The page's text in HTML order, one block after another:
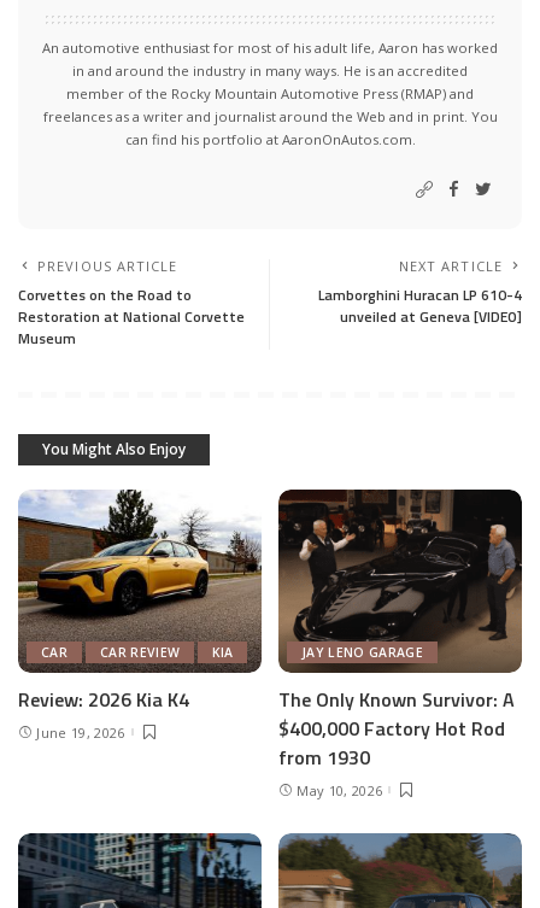
An automotive enthusiast for most of his adult life, Aaron has worked
in and around the industry in many ways. He is an accredited
member of the Rocky Mountain Automotive Press (RMAP) and
freelances as a writer and journalist around the Web and in print. You
can find his portfolio at AaronOnAutos.com.
PREVIOUS ARTICLE
Corvettes on the Road to
Restoration at National Corvette
Museum
NEXT ARTICLE
Lamborghini Huracan LP 610-4
unveiled at Geneva [VIDEO]
You Might Also Enjoy
CAR CAR REVIEW KIA
Review: 2026 Kia K4
June 19, 2026
JAY LENO GARAGE
The Only Known Survivor: A
$400,000 Factory Hot Rod
from 1930
May 10, 2026